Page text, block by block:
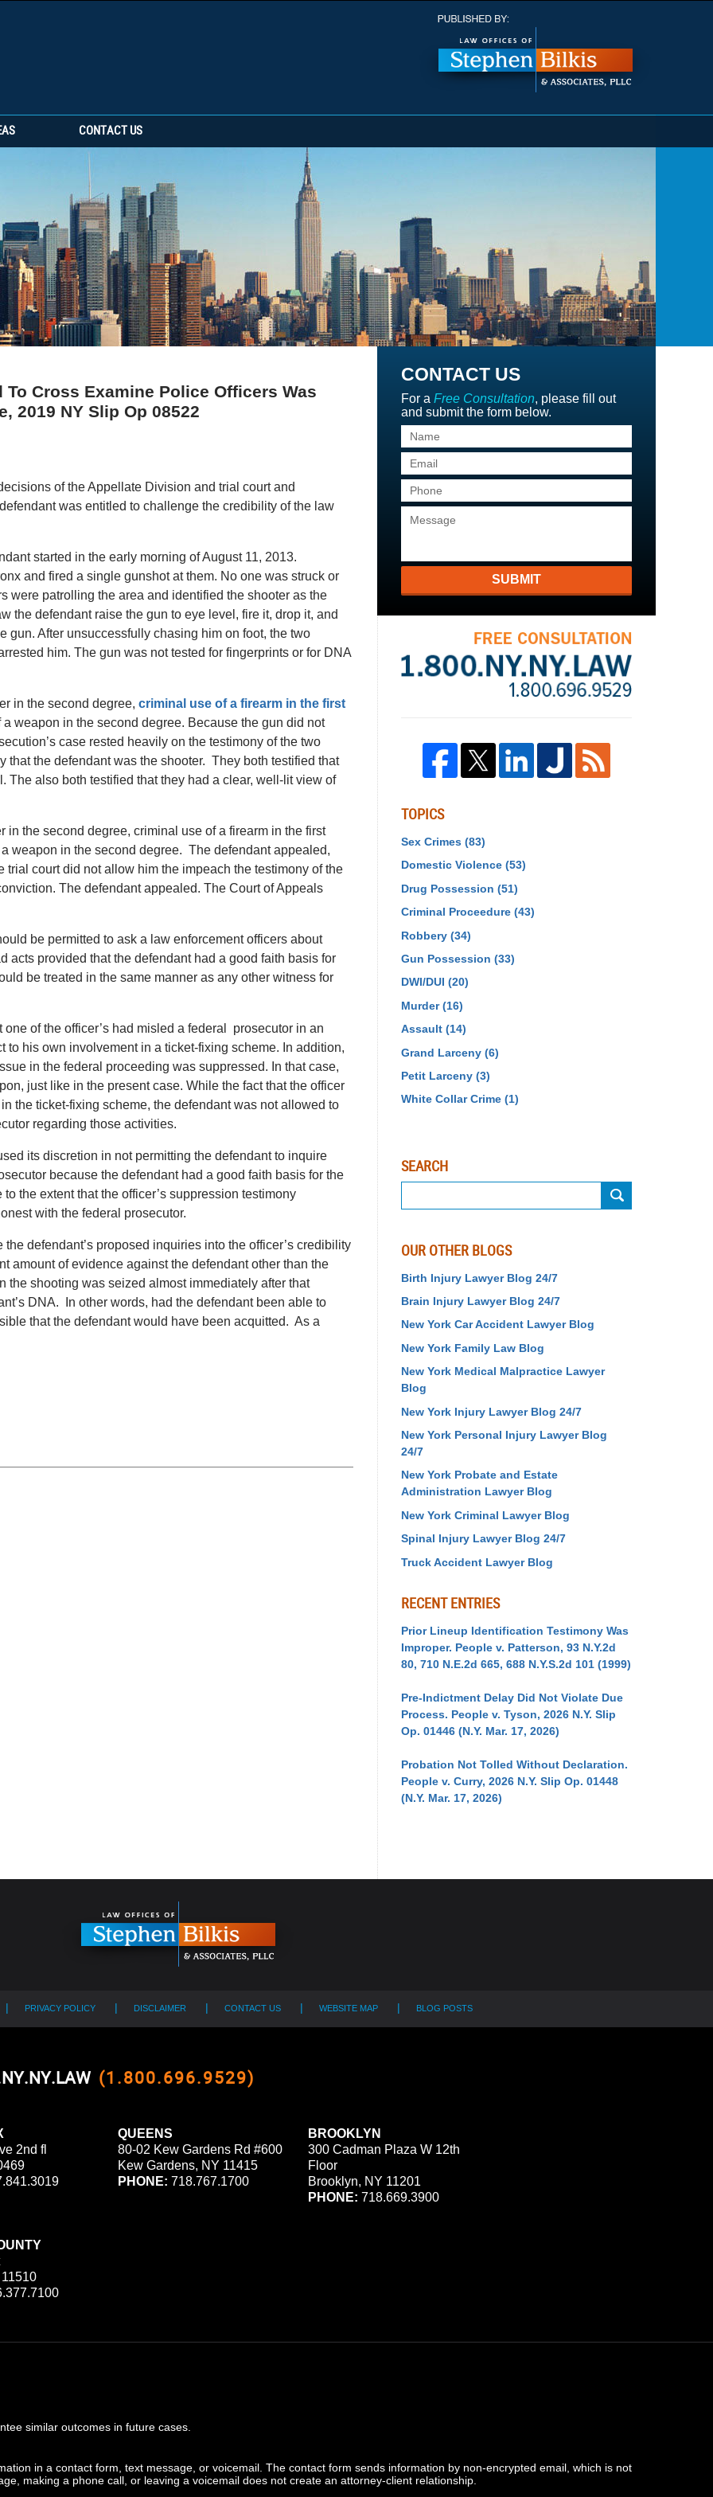
CONTACT US
Cross Examine Police Officers Was
2019 NY Slip Op 08522
of the Appellate Division and trial court and
was entitled to challenge the credibility of the law
started in the early morning of August 11, 2013.
and fired a single gunshot at them. No one was struck or
were patrolling the area and identified the shooter as the
the defendant raise the gun to eye level, fire it, drop it, and
After unsuccessfully chasing him on foot, the two
him. The gun was not tested for fingerprints or for DNA
in the second degree, criminal use of a firearm in the first
weapon in the second degree. Because the gun did not
case rested heavily on the testimony of the two
the defendant was the shooter. They both testified that
The also both testified that they had a clear, well-lit view of
the second degree, criminal use of a firearm in the first
weapon in the second degree. The defendant appealed,
court did not allow him the impeach the testimony of the
The defendant appealed. The Court of Appeals
be permitted to ask a law enforcement officers about
acts provided that the defendant had a good faith basis for
be treated in the same manner as any other witness for
of the officer’s had misled a federal prosecutor in an
his own involvement in a ticket-fixing scheme. In addition,
in the federal proceeding was suppressed. In that case,
just like in the present case. While the fact that the officer
the ticket-fixing scheme, the defendant was not allowed to
regarding those activities.
its discretion in not permitting the defendant to inquire
because the defendant had a good faith basis for the
the extent that the officer’s suppression testimony
with the federal prosecutor.
defendant’s proposed inquiries into the officer’s credibility
amount of evidence against the defendant other than the
the shooting was seized almost immediately after that
DNA. In other words, had the defendant been able to
that the defendant would have been acquitted. As a
CONTACT US
For a Free Consultation, please fill out
and submit the form below.
SUBMIT
TOPICS
Sex Crimes (83)
Domestic Violence (53)
Drug Possession (51)
Criminal Proceedure (43)
Robbery (34)
Gun Possession (33)
DWI/DUI (20)
Murder(16)
Assault (14)
Grand Larceny (6)
Petit Larceny (3)
White Collar Crime (1)
SEARCH
OUR OTHER BLOGS
Birth Injury Lawyer Blog 24/7
Brain Injury Lawyer Blog 24/7
New York Car Accident Lawyer Blog
New York Family Law Blog
New York Medical Malpractice Lawyer
Blog
New York Injury Lawyer Blog 24/7
New York Personal Injury Lawyer Blog
24/7
New York Probate and Estate
Administration Lawyer Blog
New York Criminal Lawyer Blog
Spinal Injury Lawyer Blog 24/7
Truck Accident Lawyer Blog
RECENT ENTRIES
Prior Lineup Identification Testimony Was
Improper. People v. Patterson, 93 N.Y.2d
80, 710 N.E.2d 665, 688 N.Y.S.2d 101 (1999)
Pre-Indictment Delay Did Not Violate Due
Process. People v. Tyson, 2026 N.Y. Slip
Op. 01446 (N.Y. Mar. 17, 2026)
Probation Not Tolled Without Declaration.
People v. Curry, 2026 N.Y. Slip Op. 01448
(N.Y. Mar. 17, 2026)
2nd fl
QUEENS
80-02 Kew Gardens Rd #600
Kew Gardens, NY 11415
PHONE: 718.767.1700
BROOKLYN
300 Cadman Plaza W 12th
Floor
Brooklyn, NY 11201
PHONE: 718.669.3900
(1.800.696.9529)
similar outcomes in future cases.
PRIVACY POLICY DISCLAIMER CONTACT US WEBSITE MAP BLOG POSTS
in a contact form, text message, or voicemail. The contact form sends information by non-encrypted email, which is not
making a phone call, or leaving a voicemail does not create an attorney-client relationship.